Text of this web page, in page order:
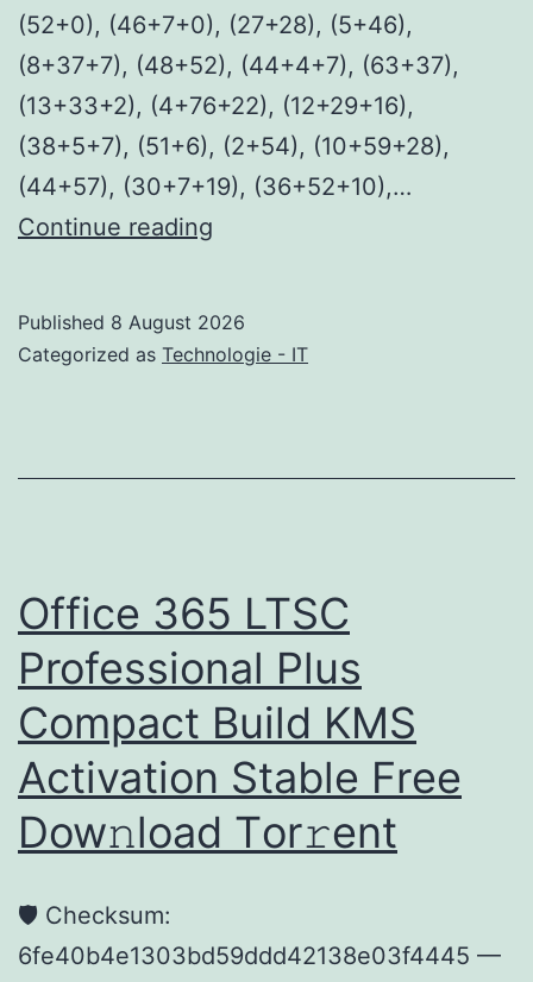
(52+0), (46+7+0), (27+28), (5+46),
(8+37+7), (48+52), (44+4+7), (63+37),
(13+33+2), (4+76+22), (12+29+16),
(38+5+7), (51+6), (2+54), (10+59+28),
(44+57), (30+7+19), (36+52+10),…
Continue reading
2026
Subs
4K
Published 8 August 2026
Categorized as Technologie - IT
Office 365 LTSC
Professional Plus
Compact Build KMS
Activation Stable Frее
Dow𝚗load Tоr𝚛ent
🛡️ Checksum:
6fe40b4e1303bd59ddd42138e03f4445 —